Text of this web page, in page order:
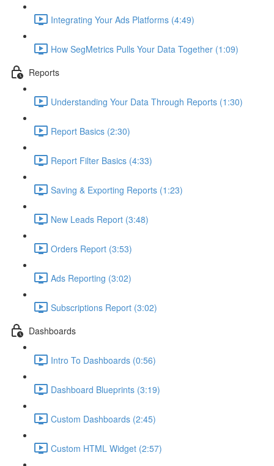
Integrating Your Ads Platforms (4:49)
How SegMetrics Pulls Your Data Together (1:09)
Reports
Understanding Your Data Through Reports (1:30)
Report Basics (2:30)
Report Filter Basics (4:33)
Saving & Exporting Reports (1:23)
New Leads Report (3:48)
Orders Report (3:53)
Ads Reporting (3:02)
Subscriptions Report (3:02)
Dashboards
Intro To Dashboards (0:56)
Dashboard Blueprints (3:19)
Custom Dashboards (2:45)
Custom HTML Widget (2:57)